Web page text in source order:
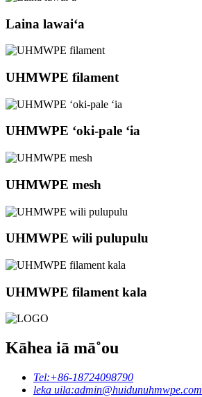
Laina lawaiʻa
UHMWPE filament
UHMWPE ʻoki-pale ʻia
UHMWPE mesh
UHMWPE wili pulupulu
UHMWPE filament kala
Kāhea iā mā˚ou
Tel:+86-18724098790
leka uila:admin@huidunuhmwpe.com